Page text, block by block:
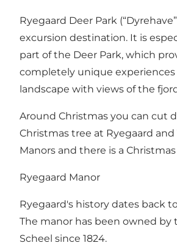
Ryegaard Deer Park
excursion destination. It is
part of the Deer Park, which
completely unique experiences
landscape with views of the
Around Christmas you can cut
Christmas tree at Ryegaard
Manors and there is a
Ryegaard Manor
Ryegaard's history dates back
The manor has been owned by
Scheel since 1824.